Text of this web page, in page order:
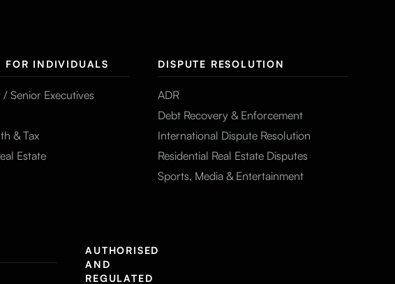
FOR INDIVIDUALS
Senior Executives
& Tax
Estate
DISPUTE RESOLUTION
ADR
Debt Recovery & Enforcement
International Dispute Resolution
Residential Real Estate Disputes
Sports, Media & Entertainment
AUTHORISED
AND
REGULATED